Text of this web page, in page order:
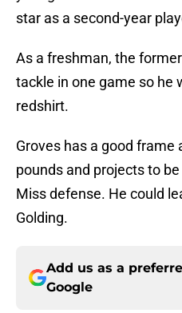
star as a second-year
As a freshman, the
tackle in one game so he
redshirt.
Groves has a good frame
pounds and projects to
Miss defense. He could
Golding.
Add us as a
Google